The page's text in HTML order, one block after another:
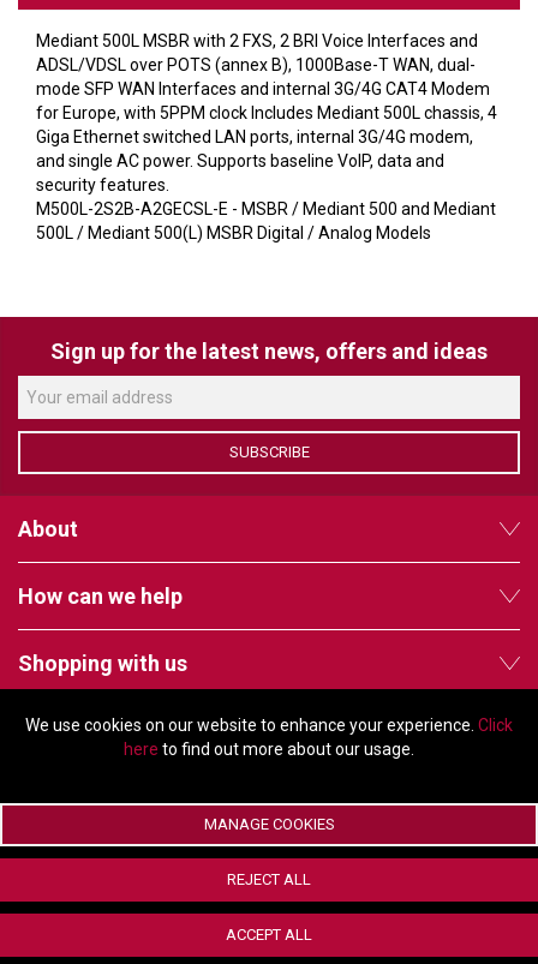
We use cookies on our website to enhance your experience. Click
here to find out more about our usage.
MANAGE COOKIES
REJECT ALL
ACCEPT ALL
Mediant 500L MSBR with 2 FXS, 2 BRI Voice Interfaces and
ADSL/VDSL over POTS (annex B), 1000Base-T WAN, dual-
mode SFP WAN Interfaces and internal 3G/4G CAT4 Modem
for Europe, with 5PPM clock Includes Mediant 500L chassis, 4
Giga Ethernet switched LAN ports, internal 3G/4G modem,
and single AC power. Supports baseline VoIP, data and
security features.
M500L-2S2B-A2GECSL-E - MSBR / Mediant 500 and Mediant
500L / Mediant 500(L) MSBR Digital / Analog Models
Sign up for the latest news, offers and ideas
SUBSCRIBE
About
How can we help
Shopping with us
Follow us
© Copyright 2026 - 2011 Orchard Avenue, Citywest Business Campus,
ecommerce by Red